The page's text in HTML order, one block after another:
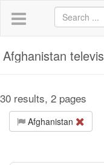
Afghanistan
30 results, 2 pages
Afghanistan